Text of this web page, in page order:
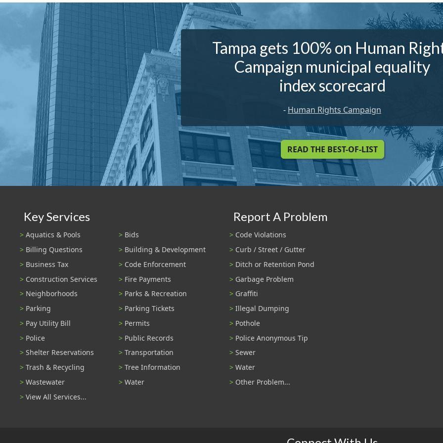
Tampa gets 100% on Human
Campaign municipal equality
index scorecard
- Human Rights Campaign
READ THE BEST-OF-LIST
Key Services
Aquatics & Pools
Bids
Billing Questions
Building & Development
Business Tax
Code Enforcement
Construction Services
Fire Payments
Neighborhoods
Parks & Recreation
Parking
Parking Tickets
Pay Utility Bill
Permits
Police
Public Records
Shelter Reservations
Transportation
Trash & Recycling
Tree Information
Wastewater
Water
View All Services...
Report A Problem
Code Violations
Curb / Street / Gutter
Ditch or Retention Pond
Garbage Problem
Graffiti
Illegal Dumping
Pothole
Police Anonymous Tip
Sewer
Water
Other Problem...